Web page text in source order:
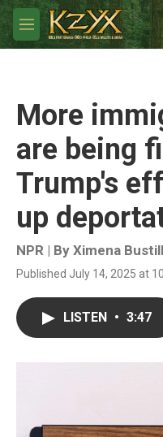
Skip to main content
M
e
More
are being
Trump's
up
NPR | By Ximena
Published July 14, 2025 at
LISTEN • 3:47